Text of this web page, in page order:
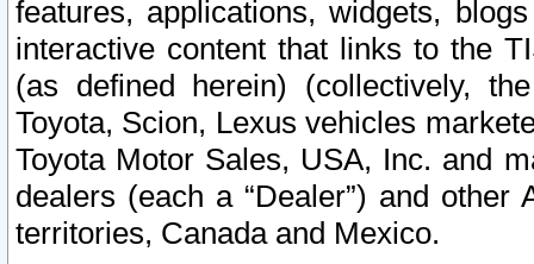
features, applications, widgets,
interactive content that links to the
(as defined herein) (collectively,
Toyota, Scion, Lexus vehicles
Toyota Motor Sales, USA, Inc. and
dealers (each a “Dealer”) and
territories, Canada and Mexico.